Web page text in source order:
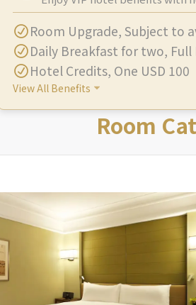
Room Upgrade, Subject to
Daily Breakfast for two,
Hotel Credits, One USD 100
View All Benefits
Room